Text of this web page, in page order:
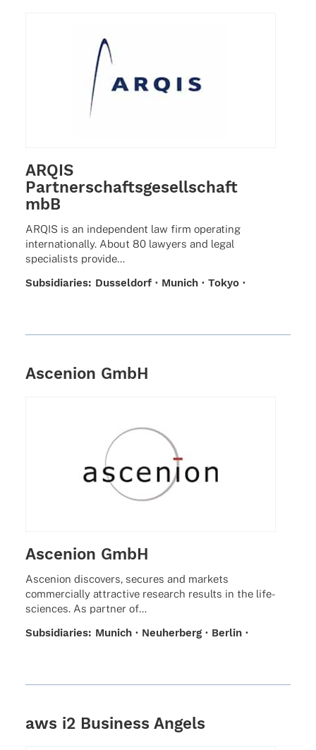
ARQIS
Partnerschaftsgesellschaft
mbB
ARQIS is an inde­pen­dent law firm opera­ting
inter­na­tio­nally. About 80 lawy­ers and legal
specia­lists provide…
Subsi­dia­ries: Dussel­dorf · Munich · Tokyo ·
Ascenion GmbH
Ascenion GmbH
Ascen­ion disco­vers, secu­res and markets
commer­ci­ally attrac­tive rese­arch results in the life-
scien­ces. As part­ner of…
Subsi­dia­ries: Munich · Neuher­berg · Berlin ·
aws i2 Business Angels